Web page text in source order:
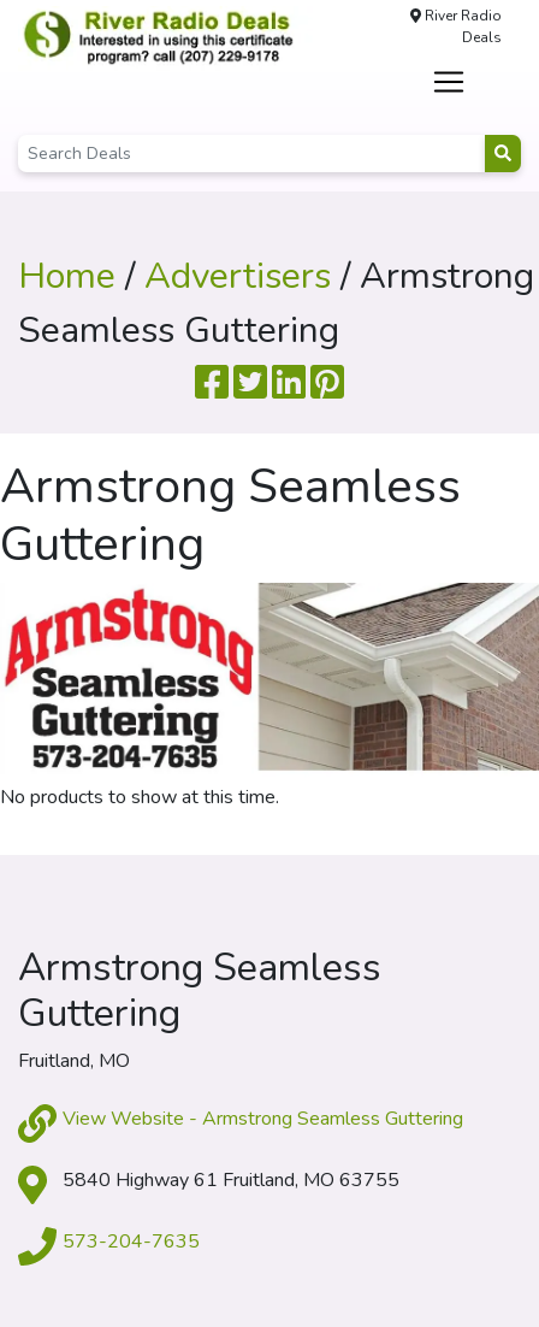
River Radio
Deals
Home/Advertisers/ Armstrong
Seamless Guttering
Armstrong Seamless
Guttering
No products to show at this time.
Armstrong Seamless
Guttering
Fruitland, MO
View Website - Armstrong Seamless Guttering
5840 Highway 61 Fruitland, MO 63755
573-204-7635